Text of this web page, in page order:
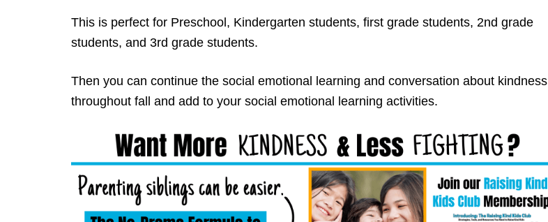
This is perfect for Preschool, Kindergarten students, first grade students, 2nd grade
students, and 3rd grade students.
Then you can continue the social emotional learning and conversation about kindness
throughout fall and add to your social emotional learning activities.